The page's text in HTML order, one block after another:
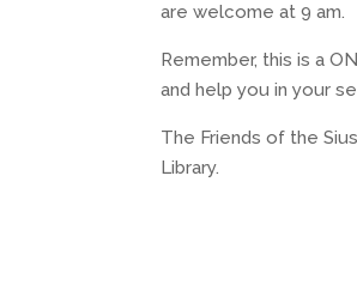
are welcome at 9 am.
Remember, this is a
and help you in your
The Friends of the
Library.